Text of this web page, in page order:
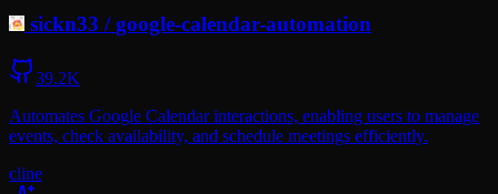
sickn33 /google-calendar-automation
39.2K
Automates Google Calendar interactions, enabling users to manage
events, check availability, and schedule meetings efficiently.
cline